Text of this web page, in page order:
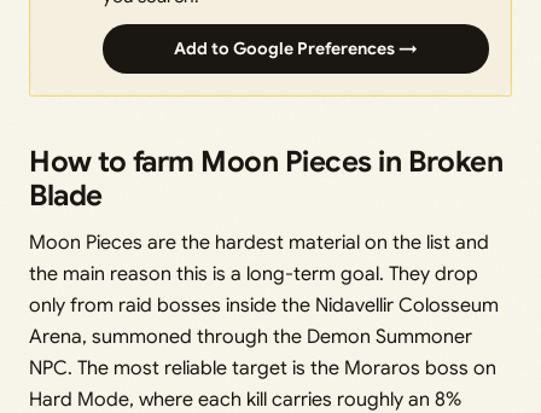
Add to Google Preferences →
How to farm Moon Pieces in Broken
Blade
Moon Pieces are the hardest material on the list and
the main reason this is a long-term goal. They drop
only from raid bosses inside the Nidavellir Colosseum
Arena, summoned through the Demon Summoner
NPC. The most reliable target is the Moraros boss on
Hard Mode, where each kill carries roughly an 8%